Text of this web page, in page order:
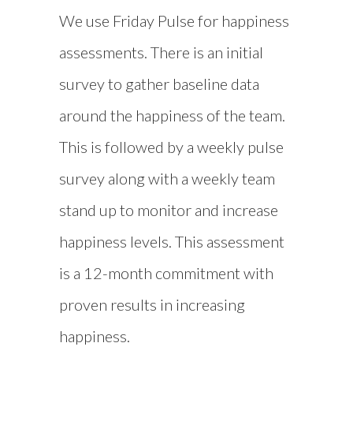
We use Friday Pulse for happiness
assessments. There is an initial
survey to gather baseline data
around the happiness of the team.
This is followed by a weekly pulse
survey along with a weekly team
stand up to monitor and increase
happiness levels. This assessment
is a 12-month commitment with
proven results in increasing
happiness.